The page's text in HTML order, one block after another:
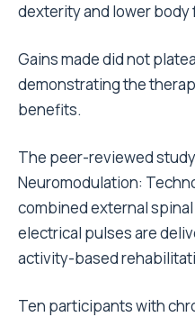
dexterity and lower body
Gains made did not
demonstrating the
benefits.
The peer-reviewed
Neuromodulation:
combined external
electrical pulses are
activity-based
Ten participants with